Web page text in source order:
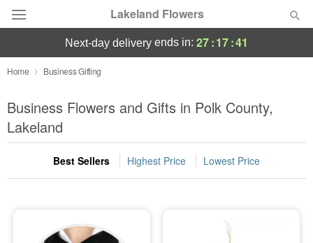
Lakeland Flowers
Deal of the Day
Summer Featured
Occasions
Birthday
Sympathy and Funeral
next-day delivery ends in: 27:17:40
Home Business Gifting
Business Flowers and Gifts in Polk County,
Lakeland
Best Sellers Highest Price Lowest Price